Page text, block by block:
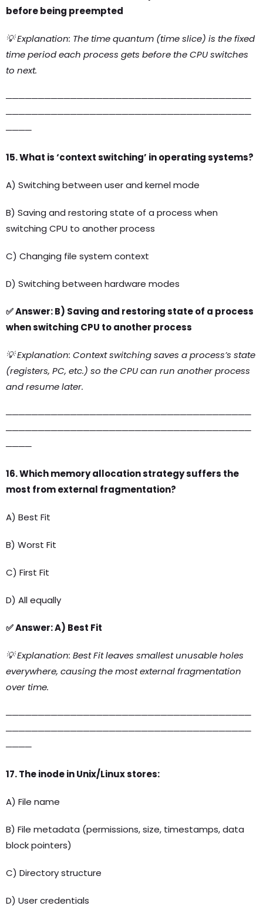
before being preempted
💡 Explanation: The time quantum (time slice) is the fixed
time period each process gets before the CPU switches
to next.
──────────────────────────────────────
──────────────────────────────────────
────
15. What is ‘context switching’ in operating systems?
A) Switching between user and kernel mode
B) Saving and restoring state of a process when
switching CPU to another process
C) Changing file system context
D) Switching between hardware modes
✅ Answer: B) Saving and restoring state of a process
when switching CPU to another process
💡 Explanation: Context switching saves a process’s state
(registers, PC, etc.) so the CPU can run another process
and resume later.
──────────────────────────────────────
──────────────────────────────────────
────
16. Which memory allocation strategy suffers the
most from external fragmentation?
A) Best Fit
B) Worst Fit
C) First Fit
D) All equally
✅ Answer: A) Best Fit
💡 Explanation: Best Fit leaves smallest unusable holes
everywhere, causing the most external fragmentation
over time.
──────────────────────────────────────
──────────────────────────────────────
────
17. The inode in Unix/Linux stores:
A) File name
B) File metadata (permissions, size, timestamps, data
block pointers)
C) Directory structure
D) User credentials